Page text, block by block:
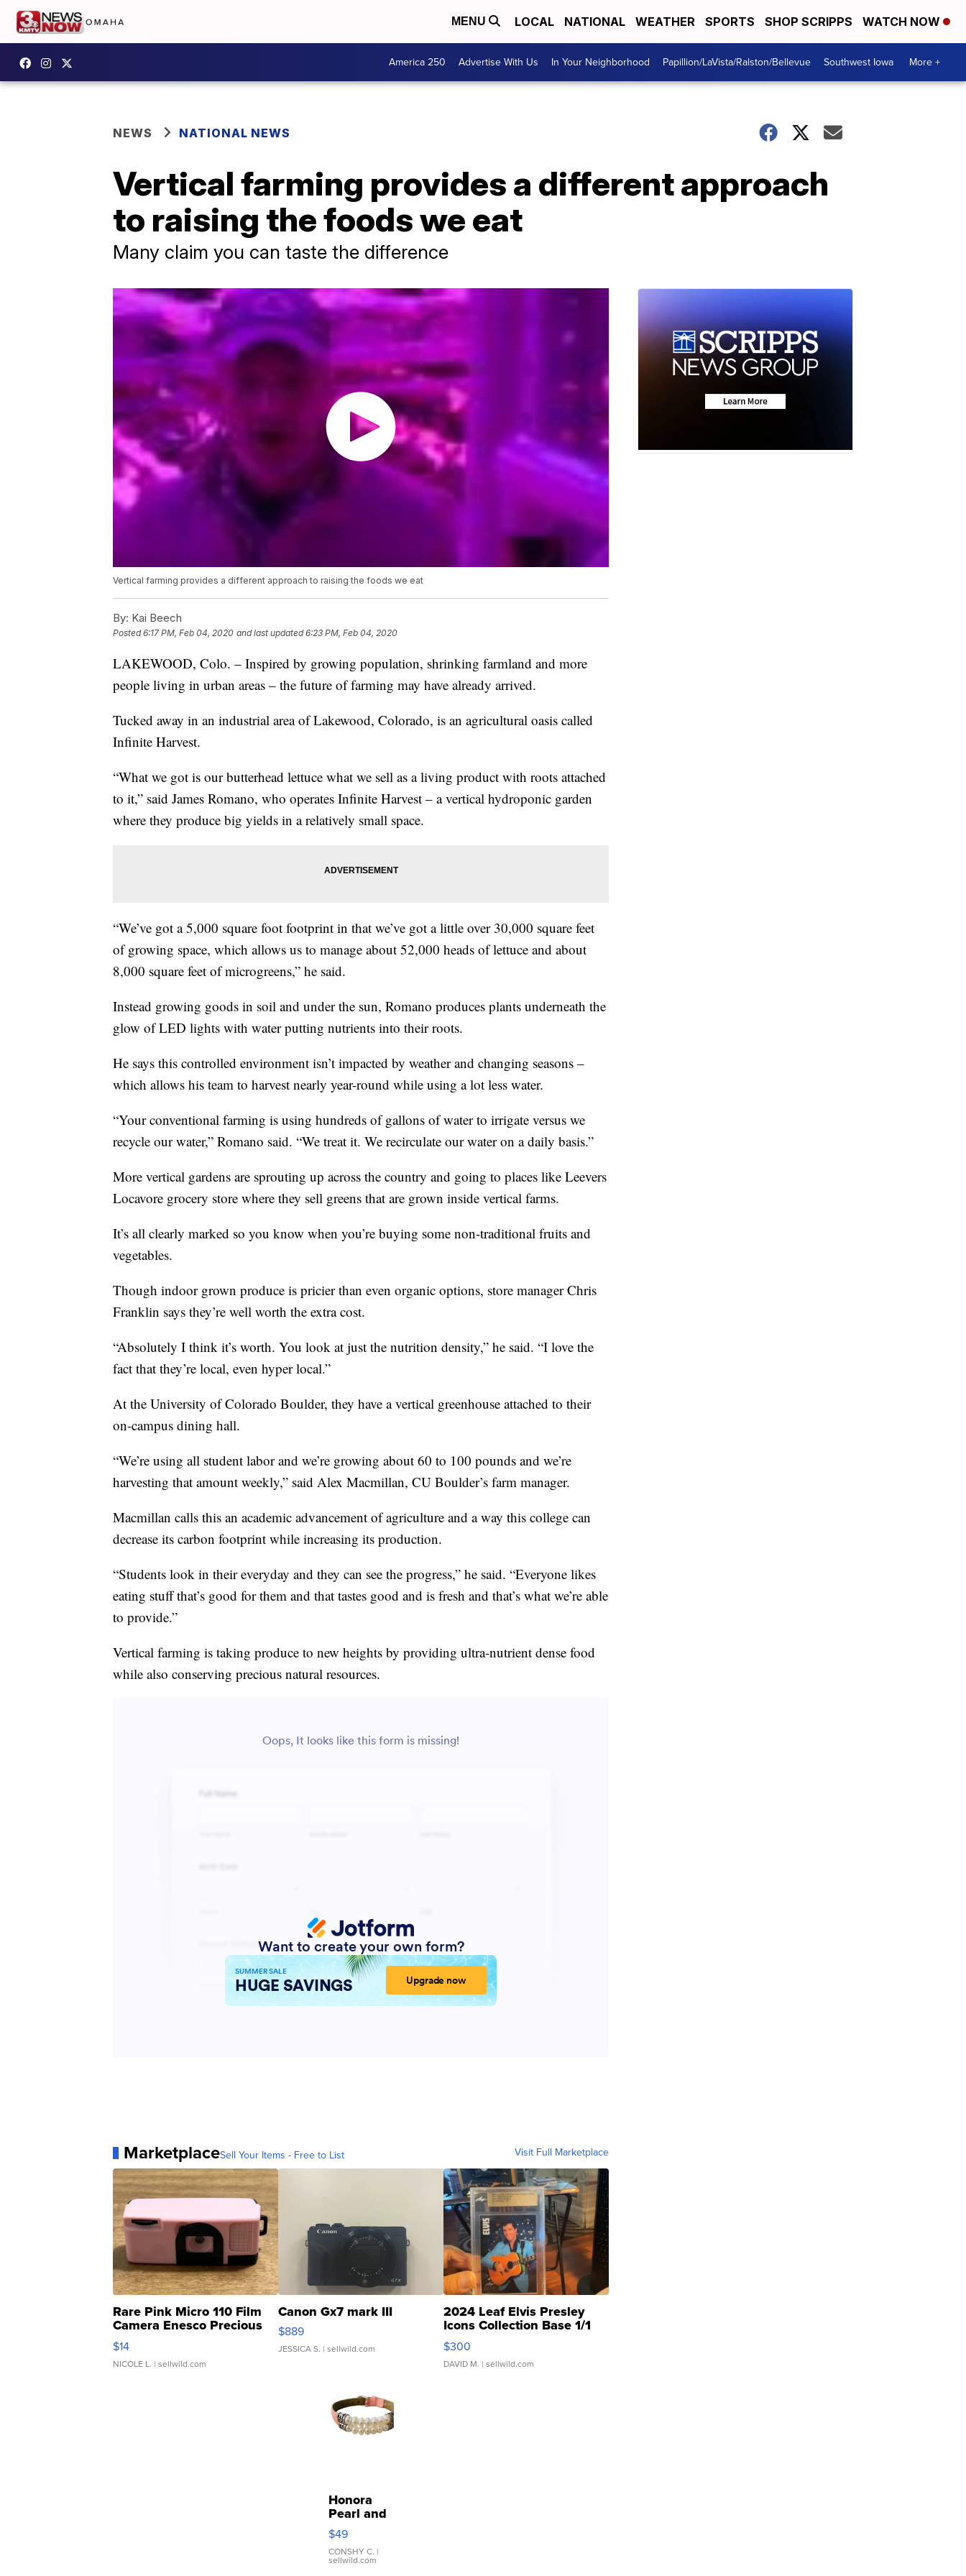
MENU LOCAL NATIONAL WEATHER SPORTS SHOP SCRIPPS WATCH NOW
America 250 Advertise With Us In Your Neighborhood Papillion/LaVista/Ralston/Bellevue Southwest Iowa More +
NEWS NATIONAL NEWS
Vertical farming provides a different approach
to raising the foods we eat
Many claim you can taste the difference
Vertical farming provides a different approach to raising the foods we eat
By: Kai Beech
Posted6:17 PM, Feb 04, 2020 and last updated 6:23 PM, Feb 04, 2020
LAKEWOOD, Colo. – Inspired by growing population, shrinking farmland and more
people living in urban areas – the future of farming may have already arrived.
Tucked away in an industrial area of Lakewood, Colorado, is an agricultural oasis called
Infinite Harvest.
“What we got is our butterhead lettuce what we sell as a living product with roots attached
to it,” said James Romano, who operates Infinite Harvest – a vertical hydroponic garden
where they produce big yields in a relatively small space.
“We’ve got a 5,000 square foot footprint in that we’ve got a little over 30,000 square feet
of growing space, which allows us to manage about 52,000 heads of lettuce and about
8,000 square feet of microgreens,” he said.
Instead growing goods in soil and under the sun, Romano produces plants underneath the
glow of LED lights with water putting nutrients into their roots.
He says this controlled environment isn’t impacted by weather and changing seasons –
which allows his team to harvest nearly year-round while using a lot less water.
“Your conventional farming is using hundreds of gallons of water to irrigate versus we
recycle our water,” Romano said. “We treat it. We recirculate our water on a daily basis.”
More vertical gardens are sprouting up across the country and going to places like Leevers
Locavore grocery store where they sell greens that are grown inside vertical farms.
It’s all clearly marked so you know when you’re buying some non-traditional fruits and
vegetables.
Though indoor grown produce is pricier than even organic options, store manager Chris
Franklin says they’re well worth the extra cost.
“Absolutely I think it’s worth. You look at just the nutrition density,” he said. “I love the
fact that they’re local, even hyper local.”
At the University of Colorado Boulder, they have a vertical greenhouse attached to their
on-campus dining hall.
“We’re using all student labor and we’re growing about 60 to 100 pounds and we’re
harvesting that amount weekly,” said Alex Macmillan, CU Boulder’s farm manager.
Macmillan calls this an academic advancement of agriculture and a way this college can
decrease its carbon footprint while increasing its production.
“Students look in their everyday and they can see the progress,” he said. “Everyone likes
eating stuff that’s good for them and that tastes good and is fresh and that’s what we’re able
to provide.”
Vertical farming is taking produce to new heights by providing ultra-nutrient dense food
while also conserving precious natural resources.
MarketplaceSell Your Items - Free to List Visit Full Marketplace
Rare Pink Micro 110 Film
Camera Enesco Precious
Moments TD4
$14
NICOLE L. | sellwild.com
Canon Gx7 mark III
$889
JESSICA S. | sellwild.com
2024 Leaf Elvis Presley
Icons Collection Base 1/1
SSP Clear ...
$300
DAVID M. | sellwild.com
Honora
Pearl and
Pink
Leather
Bracelet
Adjustable
$49
CONSHY C. |
sellwild.com